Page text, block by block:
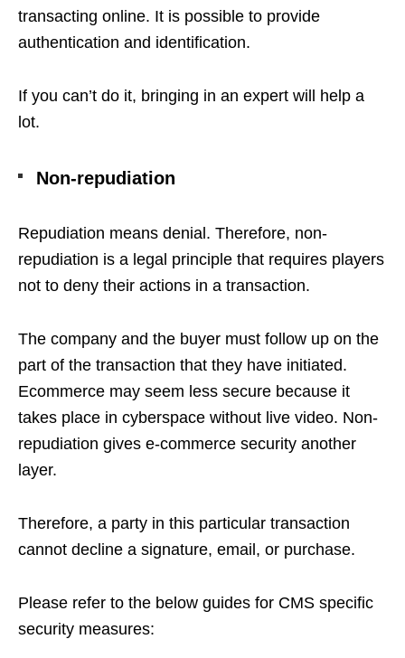
transacting online. It is possible to provide
authentication and identification.
If you can’t do it, bringing in an expert will help a
lot.
Non-repudiation
Repudiation means denial. Therefore, non-
repudiation is a legal principle that requires players
not to deny their actions in a transaction.
The company and the buyer must follow up on the
part of the transaction that they have initiated.
Ecommerce may seem less secure because it
takes place in cyberspace without live video. Non-
repudiation gives e-commerce security another
layer.
Therefore, a party in this particular transaction
cannot decline a signature, email, or purchase.
Please refer to the below guides for CMS specific
security measures: